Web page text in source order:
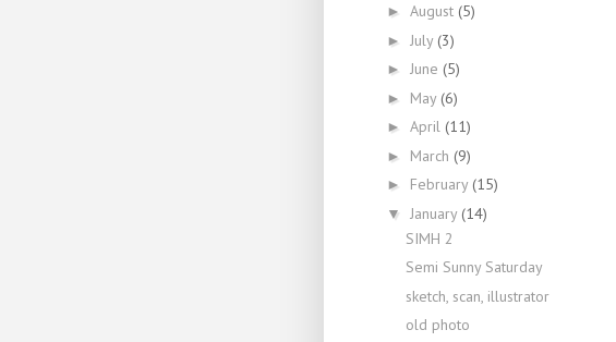
► August (5)
► July (3)
► June (5)
► May (6)
► April (11)
► March (9)
► February (15)
▼ January (14)
SIMH 2
Semi Sunny Saturday
sketch, scan, illustrator
old photo